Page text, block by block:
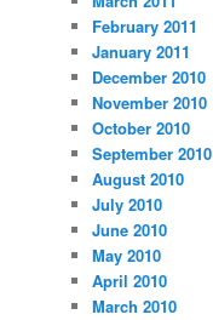
February 2011
January 2011
December 2010
November 2010
October 2010
September 2010
August 2010
July 2010
June 2010
May 2010
April 2010
March 2010